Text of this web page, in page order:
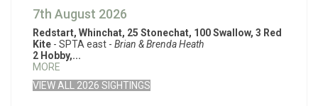
7th August 2026
Redstart, Whinchat, 25 Stonechat, 100 Swallow, 3 Red
Kite - SPTA east - Brian & Brenda Heath
2 Hobby,...
MORE
VIEW ALL 2026 SIGHTINGS